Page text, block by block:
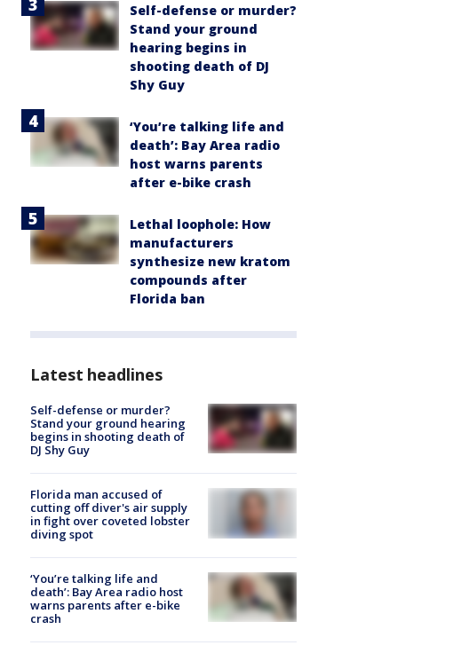
Self-defense or murder?
Stand your ground
hearing begins in
shooting death of DJ
Shy Guy
‘You’re talking life and
death’: Bay Area radio
host warns parents
after e-bike crash
Lethal loophole: How
manufacturers
synthesize new kratom
compounds after
Florida ban
Latest headlines
Self-defense or murder?
Stand your ground hearing
begins in shooting death of
DJ Shy Guy
Florida man accused of
cutting off diver's air supply
in fight over coveted lobster
diving spot
‘You’re talking life and
death’: Bay Area radio host
warns parents after e-bike
crash